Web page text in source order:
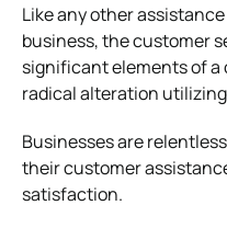
Like any other
business, the customer
significant elements of a
radical alteration
Businesses are
their customer
satisfaction.